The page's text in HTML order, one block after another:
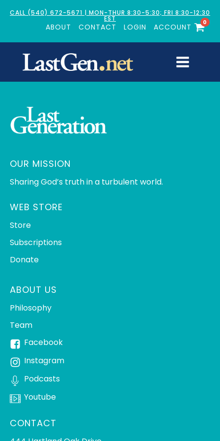
CALL (540) 672-5671 | MON-THUR 8:30-5:30; FRI 8:30-12:30
EST
ABOUT CONTACT LOGIN ACCOUNT
0
OUR MISSION
Sharing God’s truth in a turbulent world.
WEB STORE
Store
Subscriptions
Donate
ABOUT US
Philosophy
Team
Facebook
Instagram
Podcasts
Youtube
CONTACT